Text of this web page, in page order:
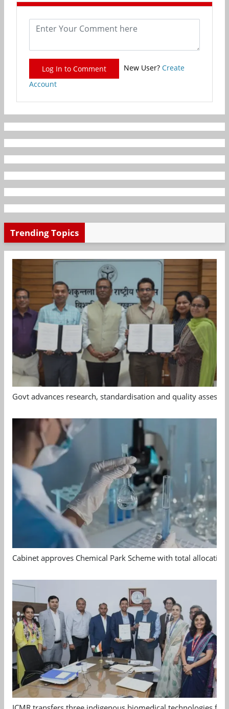
Log In to Comment New User? Create
Account
Trending Topics
Govt advances research, standardisation and quality
Cabinet approves Chemical Park Scheme with total allocation